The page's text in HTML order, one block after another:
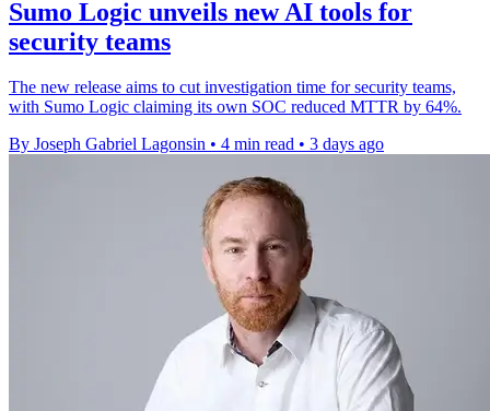
Sumo Logic unveils new AI tools for
security teams
The new release aims to cut investigation time for security teams,
with Sumo Logic claiming its own SOC reduced MTTR by 64%.
By Joseph Gabriel Lagonsin • 4 min read • 3 days ago